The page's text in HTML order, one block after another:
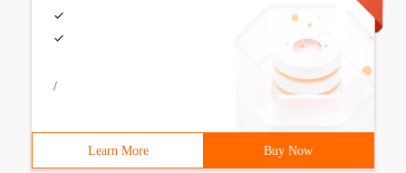
/
Learn More Buy Now